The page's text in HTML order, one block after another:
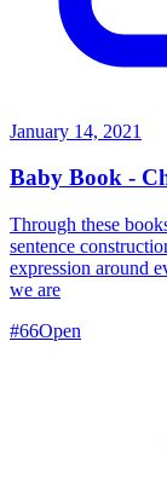
January 14, 2021
Baby Book -
Through these
sentence
expression around
we are
#66Open